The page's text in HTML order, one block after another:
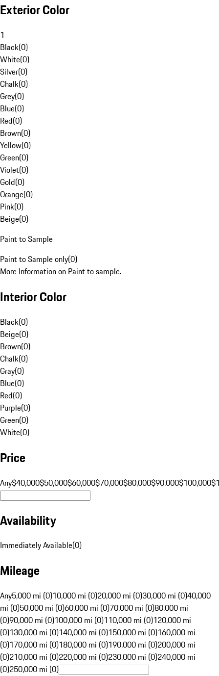
Exterior Color
1
Black(0)
White(0)
Silver(0)
Chalk(0)
Grey(0)
Blue(0)
Red(0)
Brown(0)
Yellow(0)
Green(0)
Violet(0)
Gold(0)
Orange(0)
Pink(0)
Beige(0)
Paint to Sample
Paint to Sample only(0)
More Information on Paint to sample.
Interior Color
Black(0)
Beige(0)
Brown(0)
Chalk(0)
Gray(0)
Blue(0)
Red(0)
Purple(0)
Green(0)
White(0)
Price
Any$40,000$50,000$60,000$70,000$80,000$90,000$100,000
Availability
Immediately Available(0)
Mileage
Any5,000 mi (0)10,000 mi (0)20,000 mi (0)30,000 mi (0)40,000
mi (0)50,000 mi (0)60,000 mi (0)70,000 mi (0)80,000 mi
(0)90,000 mi (0)100,000 mi (0)110,000 mi (0)120,000 mi
(0)130,000 mi (0)140,000 mi (0)150,000 mi (0)160,000 mi
(0)170,000 mi (0)180,000 mi (0)190,000 mi (0)200,000 mi
(0)210,000 mi (0)220,000 mi (0)230,000 mi (0)240,000 mi
(0)250,000 mi (0)